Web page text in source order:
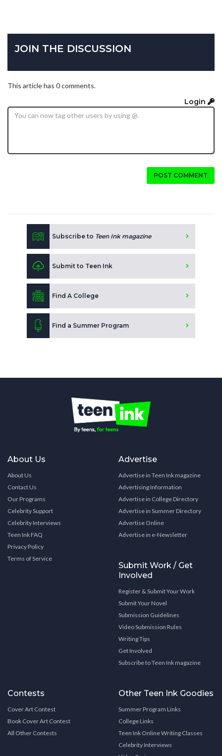
JOIN THE DISCUSSION
This article has 0 comments.
Login
POST COMMENT
Subscribe to Teen Ink magazine
Submit to Teen Ink
Find A College
Find a Summer Program
About Us
About Us
Contact Us
Our Programs
Celebrity Support
Celebrity Interviews
Teen Ink FAQ
Privacy Policy
Terms of Service
Advertise
Advertise in Teen Ink magazine
Advertising Information
Advertise in College Directory
Advertise in Summer Directory
Advertise Online
Advertise in e-Newsletter
Submit Work / Get
Involved
Register & Submit Your Work
Submit Your Novel
Submission Guidelines
Video Submission Rules
Writing Tips
Get Involved
Subscribe to Teen Ink magazine
Contests
Cover Art Contest
Book Cover Art Contest
All Other Contests
Other Teen Ink Goodies
Summer Program Links
College Links
Teen Ink Online Writing Classes
Celebrity Interviews